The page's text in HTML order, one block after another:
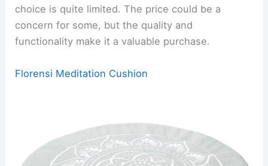
choice is quite limited. The price could be a
concern for some, but the quality and
functionality make it a valuable purchase.
Florensi Meditation Cushion